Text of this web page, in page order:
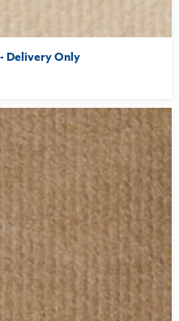
Delivery Only